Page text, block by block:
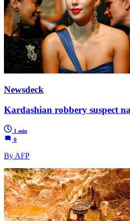
Newsdeck
Kardashian robbery suspect
1 min
0
By AFP